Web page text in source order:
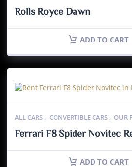
Rolls Royce Dawn
ADD TO CART
ALL CARS , CONVERTIBLE CARS , OUR
Ferrari F8 Spider Novitec
ADD TO CART